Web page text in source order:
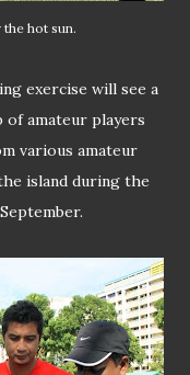
hot sun.
exercise will see a
amateur players
various amateur
island during the